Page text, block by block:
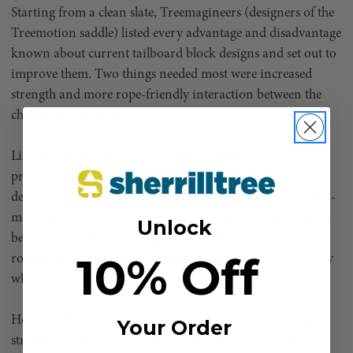
Starting from a clean slate, Treemagineers (designers of the
Treemotion saddle) listed every advantage and disadvantage
known about current tailboard block designs and set out to
improve them. Two things needed most were increased
strength and more rope-friendly interaction between the
cheekplates, bushings, and sheaves.
Like Treemagineer’s popular Hitch Climber Pulley, no
prefabricated bolts, pins, or plating were welcome in the
design process. All componentry was to be forged or CNC-
milled specifically for the finished product. All edges had to
be smooth, and connecting points either countersunk or
rounded to a sexy, fabric-friendly finish. And this is exactly
what you’ll receive with your impact pulley investment.
Hot-forged from 6082-T6 aluminum alloy for maximum
strength-to weight ratio, then polished, heat-treated, and
Unlock
10% Off
Your Order